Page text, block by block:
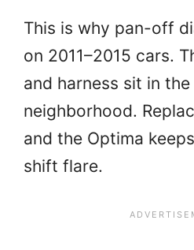
This is why pan-off
on 2011–2015 cars.
and harness sit in
neighborhood.
and the Optima
shift flare.